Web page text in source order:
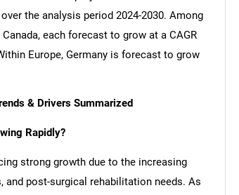
the analysis period 2024-2030. Among
each forecast to grow at a CAGR
Europe, Germany is forecast to grow
& Drivers Summarized
Rapidly?
strong growth due to the increasing
post-surgical rehabilitation needs. As